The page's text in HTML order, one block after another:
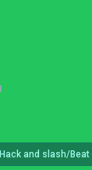
Hack and slash/Beat